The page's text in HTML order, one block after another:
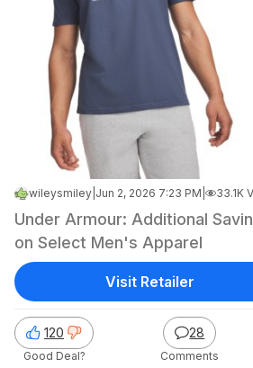
wileysmiley Jun 2, 2026 7:23 PM 33.1K
Under Armour: Additional
on Select Men's Apparel
120
Good Deal?
28
Comments
Visit Retailer